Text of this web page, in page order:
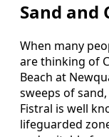
Sand and
When many
are thinking of
Beach at
sweeps of
Fistral is well
lifeguarded